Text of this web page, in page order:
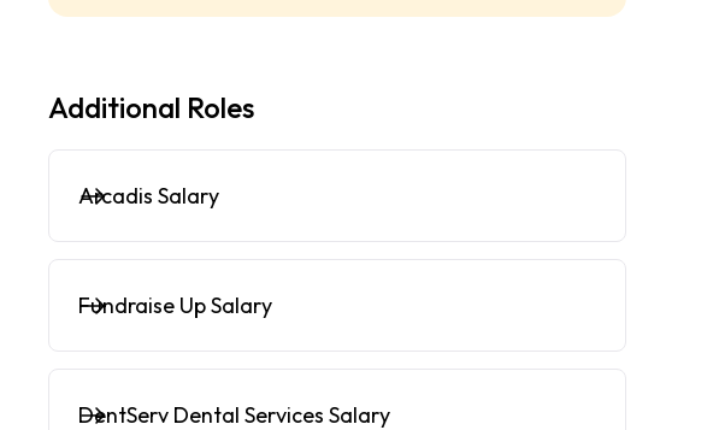
Additional Roles
Arcadis Salary
Fundraise Up Salary
DentServ Dental Services Salary